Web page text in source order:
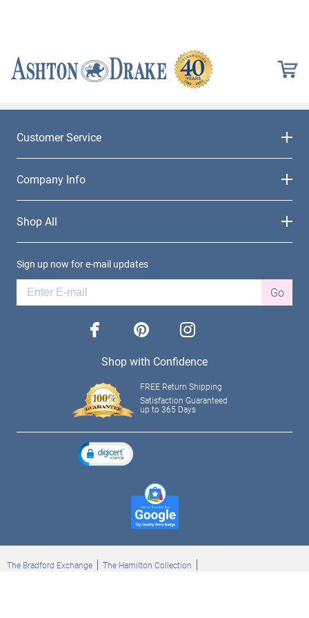
Customer Service
Company Info
Shop All
Sign up now for e-mail updates
Go
facebook pinterest instagram
Shop with Confidence
FREE Return Shipping
Satisfaction Guaranteed
up to 365 Days
The Bradford Exchange
The Hamilton Collection